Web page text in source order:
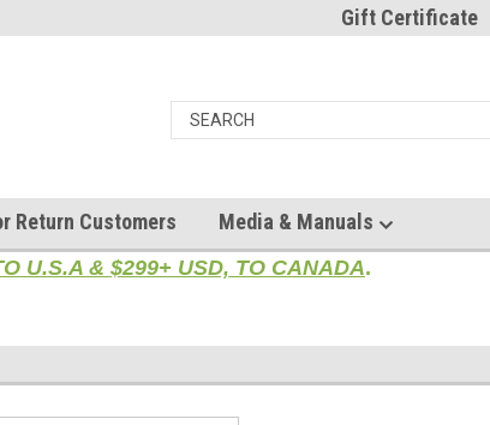
Gift Certificate
Return Customers Media & Manuals
U.S.A & $299+ USD, TO CANADA.